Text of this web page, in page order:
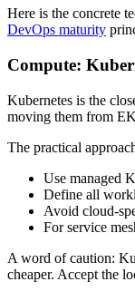
Here is the concrete
DevOps maturity
Compute:
Kubernetes is the
moving them from
The practical
Use managed
Define all
Avoid cloud-
For service
A word of caution:
cheaper. Accept the